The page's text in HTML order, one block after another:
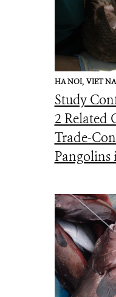
HA NOI, VIET
Study
2 Related
Trade-
Pangolins